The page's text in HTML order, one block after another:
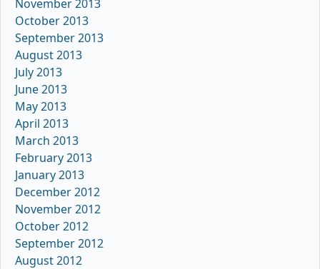
November 2013
October 2013
September 2013
August 2013
July 2013
June 2013
May 2013
April 2013
March 2013
February 2013
January 2013
December 2012
November 2012
October 2012
September 2012
August 2012